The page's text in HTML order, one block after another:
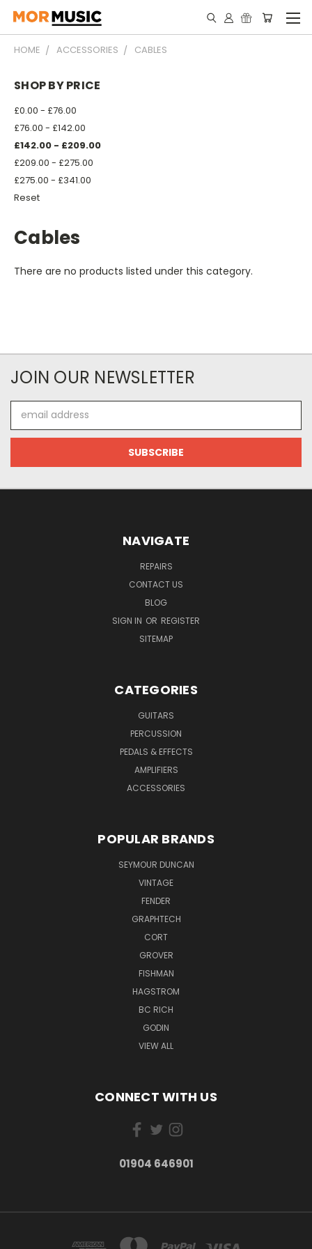
HOME ACCESSORIES CABLES
SHOP BY PRICE
£0.00 - £76.00
£76.00 - £142.00
£142.00 - £209.00
£209.00 - £275.00
£275.00 - £341.00
Reset
Cables
There are no products listed under this category.
JOIN OUR NEWSLETTER
Address
NAVIGATE
REPAIRS
CONTACT US
BLOG
SIGN IN OR REGISTER
SITEMAP
CATEGORIES
GUITARS
PERCUSSION
PEDALS & EFFECTS
AMPLIFIERS
ACCESSORIES
POPULAR BRANDS
SEYMOUR DUNCAN
VINTAGE
FENDER
GRAPHTECH
CORT
GROVER
FISHMAN
HAGSTROM
BC RICH
GODIN
VIEW ALL
CONNECT WITH US
01904 646901